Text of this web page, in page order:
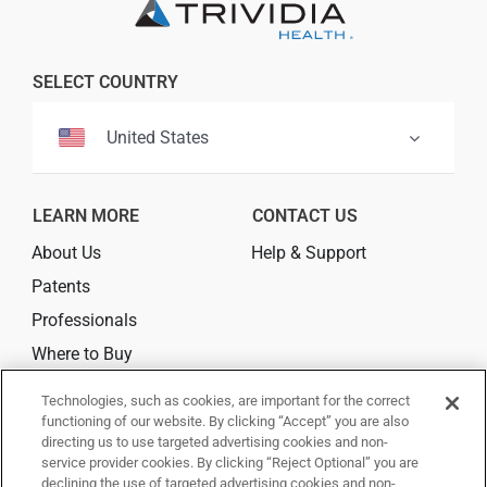
Professionals
Where to Buy
SELECT COUNTRY
United States
LEARN MORE
About Us
Patents
Professionals
Where to Buy
CONTACT US
Help & Support
CONNECT
Technologies, such as cookies, are important for the correct
functioning of our website. By clicking “Accept” you are also
directing us to use targeted advertising cookies and non-
service provider cookies. By clicking “Reject Optional” you are
declining the use of targeted advertising cookies and non-